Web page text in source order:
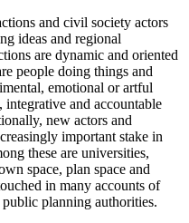
and civil society actors
ideas and regional
are dynamic and oriented
people doing things and
emotional or artful
integrative and accountable
new actors and
important stake in
these are universities,
space, plan space and
in many accounts of
planning authorities.